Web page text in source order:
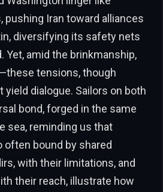
pushing Iran toward alliances
diversifying its safety nets
Yet, amid the brinkmanship,
tensions, though
yield dialogue. Sailors on both
bond, forged in the same
sea, reminding us that
often bound by shared
with their limitations, and
their reach, illustrate how